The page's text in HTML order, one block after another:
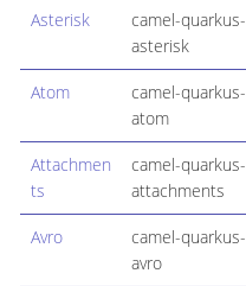
Asterisk
camel-quarkus-
asterisk
Atom
camel-quarkus-
atom
Attachmen
ts
camel-quarkus-
attachments
Avro
camel-quarkus-
avro